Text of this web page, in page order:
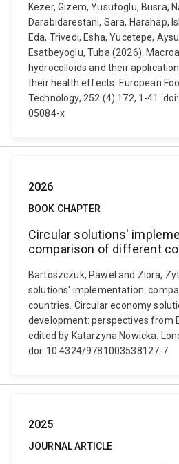
Kezer, Gizem, Yusufoglu, Busra,
Darabidarestani, Sara, Harahap,
Eda, Trivedi, Esha, Yucetepe,
Esatbeyoglu, Tuba (2026).
hydrocolloids and their
their health effects. European
Technology, 252 (4) 172, 1-41.
05084-x
2026
BOOK CHAPTER
Circular solutions'
comparison of different
Bartoszczuk, Pawel and Ziora,
solutions' implementation:
countries. Circular economy
development: perspectives from
edited by Katarzyna Nowicka.
doi: 10.4324/9781003538127-7
2025
JOURNAL ARTICLE